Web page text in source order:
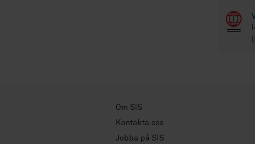
Om SIS
Kontakta oss
Jobba på SIS